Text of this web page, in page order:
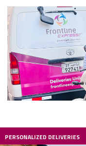
PERSONALIZED DELIVERIES